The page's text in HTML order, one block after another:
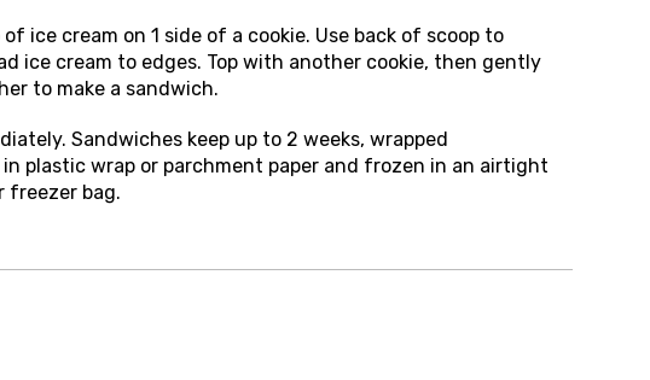
of ice cream on 1 side of a cookie. Use back of scoop to
ice cream to edges. Top with another cookie, then gently
to make a sandwich.
Sandwiches keep up to 2 weeks, wrapped
plastic wrap or parchment paper and frozen in an airtight
freezer bag.